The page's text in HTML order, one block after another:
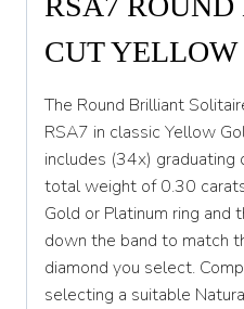
T
T 1/2
U
U 1/2
V
CUT YELLOW
The Round Brilliant
RSA7 in classic Yellow
includes (34x) graduating
total weight of 0.30
Gold or Platinum ring and
down the band to match
diamond you select.
selecting a suitable